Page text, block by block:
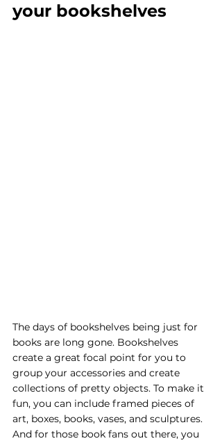
your bookshelves
The days of bookshelves being just for
books are long gone. Bookshelves
create a great focal point for you to
group your accessories and create
collections of pretty objects. To make it
fun, you can include framed pieces of
art, boxes, books, vases, and sculptures.
And for those book fans out there, you